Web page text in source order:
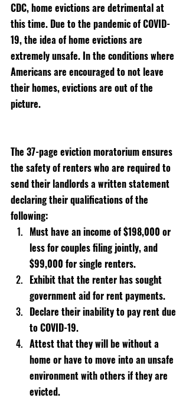
CDC, home evictions are detrimental at
this time. Due to the pandemic of COVID-
19, the idea of home evictions are
extremely unsafe. In the conditions where
Americans are encouraged to not leave
their homes, evictions are out of the
picture.
The 37-page eviction moratorium ensures
the safety of renters who are required to
send their landlords a written statement
declaring their qualifications of the
following:
Must have an income of $198,000 or
less for couples filing jointly, and
$99,000 for single renters.
Exhibit that the renter has sought
government aid for rent payments.
Declare their inability to pay rent due
to COVID-19.
Attest that they will be without a
home or have to move into an unsafe
environment with others if they are
evicted.